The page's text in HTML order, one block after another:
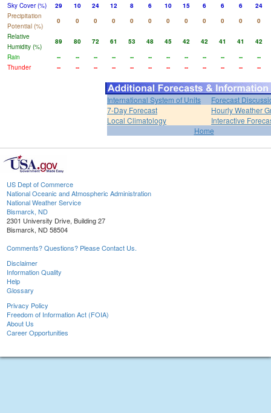
Sky Cover (%)
29 10 24 12 8 6 10 15 6 6 6
24
Precipitation
Potential (%)
0 0 0 0 0 0 0 0 0 0 0
0
Relative
Humidity (%)
89 80 72 61 53 48 45 42 42 41 41
42
Rain
-- -- -- -- -- -- -- -- -- -- --
--
Thunder
-- -- -- -- -- -- -- -- -- -- -- --
International System of Units
Forecast
7-Day Forecast
Hourly Weather
Local Climatology
Interactive
Home
US Dept of Commerce
National Oceanic and Atmospheric Administration
National Weather Service
Bismarck, ND
2301 University Drive, Building 27
Bismarck, ND 58504
Comments? Questions? Please Contact Us.
Disclaimer
Information Quality
Help
Glossary
Privacy Policy
Freedom of Information Act (FOIA)
About Us
Career Opportunities